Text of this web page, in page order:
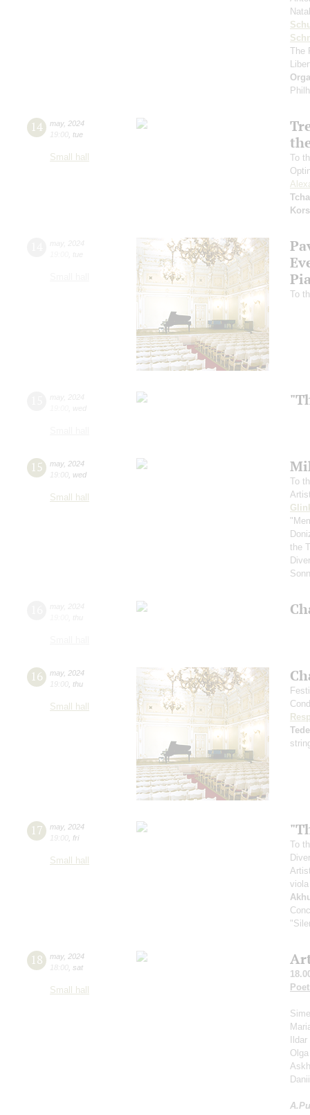
The
14 may, 2024
19:00 tue
Small hall
To
To
15 may, 2024
19:00 wed
Small hall
To
the
16 may, 2024
19:00 thu
Small hall
17 may, 2024
19:00 fri
Small hall
To
viola
18 may, 2024
18:00 sat
Small hall
Ildar
A.